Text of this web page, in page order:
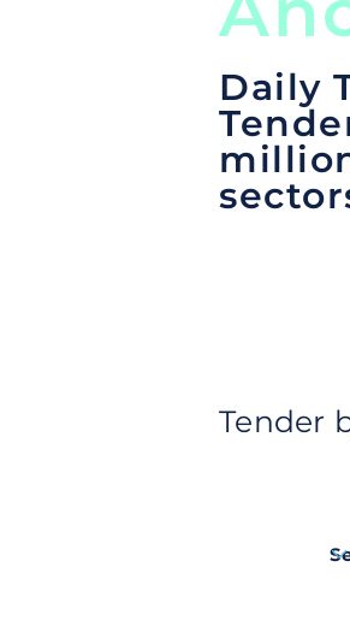
Daily
Tender